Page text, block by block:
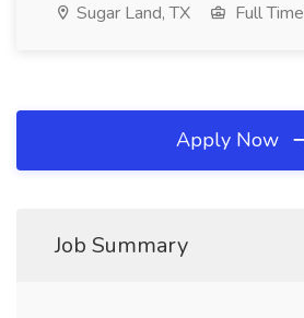
Sugar Land, TX Full Time
Apply Now
Job Summary